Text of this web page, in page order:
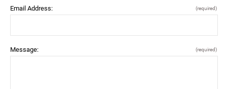
Email Address: (required)
Message: (required)